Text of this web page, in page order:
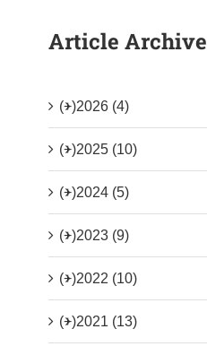
Article Archive
(+)2026 (4)
(+)2025 (10)
(+)2024 (5)
(+)2023 (9)
(+)2022 (10)
(+)2021 (13)